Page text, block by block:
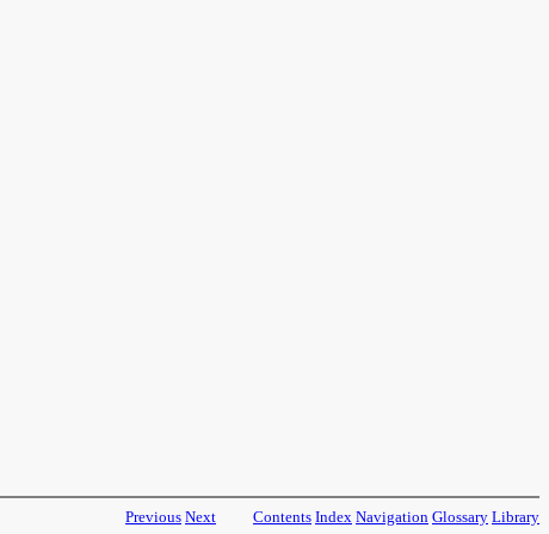
Previous Next Contents Index Navigation Glossary Library